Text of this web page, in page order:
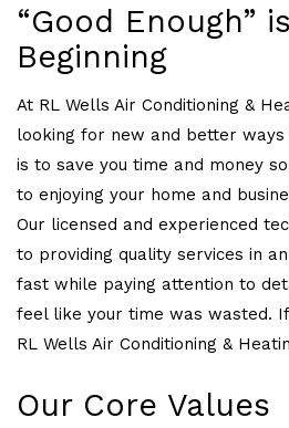
“Good Enough”
Beginning
At RL Wells Air Conditioning &
looking for new and better ways
is to save you time and money
to enjoying your home and
Our licensed and experienced
to providing quality services in
fast while paying attention to
feel like your time was wasted.
RL Wells Air Conditioning &
Our Core Values